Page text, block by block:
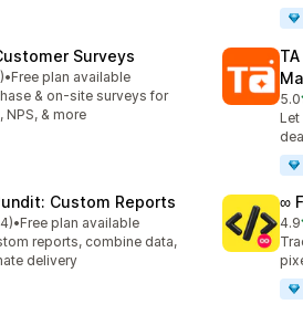
Surveys
stars
•Free plan available
& on-site surveys for
NPS, & more
5.0
Let
Custom Reports
stars
•Free plan available
reports, combine data,
delivery
∞
4.9